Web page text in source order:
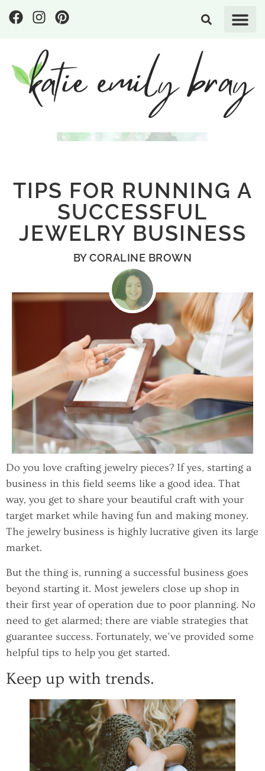
TIPS FOR RUNNING A
SUCCESSFUL
JEWELRY BUSINESS
BYCORALINE BROWN
Do you love crafting jewelry pieces? If yes, starting a
business in this field seems like a good idea. That
way, you get to share your beautiful craft with your
target market while having fun and making money.
The jewelry business is highly lucrative given its large
market.
But the thing is, running a successful business goes
beyond starting it. Most jewelers close up shop in
their first year of operation due to poor planning. No
need to get alarmed; there are viable strategies that
guarantee success. Fortunately, we’ve provided some
helpful tips to help you get started.
Keep up with trends.